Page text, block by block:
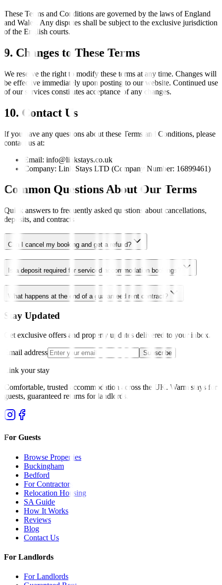
These Terms and Conditions are governed by the laws of England
and Wales. Any disputes shall be subject to the exclusive jurisdiction
of the English courts.
9. Changes to These Terms
We reserve the right to modify these terms at any time. Changes will
be effective immediately upon posting to our website. Continued use
of our services constitutes acceptance of any changes.
10. Contact Us
If you have any questions about these Terms and Conditions, please
contact us at:
Email: info@linkstays.co.uk
Company: Link Stays LTD (Company Number: 16899461)
Common Questions About Our Terms
Quick answers to frequently asked questions about cancellations,
deposits, and contracts
Can I cancel my booking and get a refund?
Is a deposit required for serviced accommodation bookings?
What happens at the end of a guaranteed rent contract?
Stay Updated
Get exclusive offers and property updates delivered to your inbox.
Email address Subscribe
Link your stay
Comfortable, trusted accommodation across the UK. Warm stays for
guests, guaranteed returns for landlords.
For Guests
Browse Properties
Buckingham
Bedford
For Contractors
Relocation Housing
SA Guide
How It Works
Reviews
Blog
Contact Us
For Landlords
For Landlords